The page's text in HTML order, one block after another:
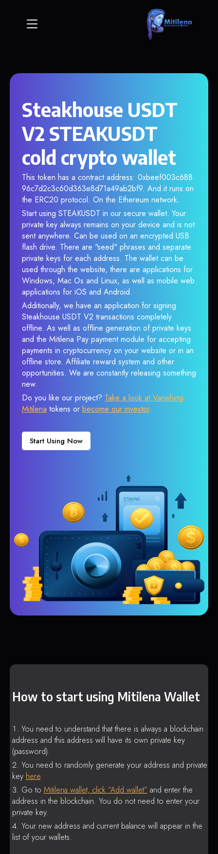
Steakhouse USDT
V2 STEAKUSDT
cold crypto wallet
This token has a contract address: 0xbeef003c688
96c7d2c3c60d363e8d71a49ab2bf9. And it runs on
the ERC20 protocol. On the Ethereum network.
Start using STEAKUSDT in our secure wallet. Your
private key always remains on your device and is not
sent anywhere. Can be used on an encrypted USB
flash drive. There are "seed" phrases and separate
private keys for each address. The wallet can be
used through the website, there are applications for
Windows, Mac Os and Linux, as well as mobile web
applications for iOS and Android.
Additionally, we have an application for signing
Steakhouse USDT V2 transactions completely
offline. As well as offline generation of private keys
and the Mitilena Pay payment module for accepting
payments in cryptocurrency on your website or in an
offline store. Affiliate reward system and other
opportunities. We are constantly releasing something
new.
Do you like our project? Take a look at Vanishing
Mitilena tokens or become our investor.
Start Using Now
How to start using Mitilena Wallet
You need to understand that there is always a blockchain
address and this address will have its own private key
(password).
You need to randomly generate your address and private
key here.
Go to Mitilena wallet, click “Add wallet” and enter the
address in the blockchain. You do not need to enter your
private key.
Your new address and current balance will appear in the
list of your wallets.